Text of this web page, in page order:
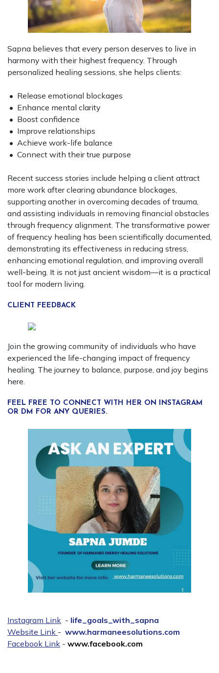
Sapna believes that every person deserves to live in
harmony with their highest frequency. Through
personalized healing sessions, she helps clients:
• Release emotional blockages
• Enhance mental clarity
• Boost confidence
• Improve relationships
• Achieve work-life balance
• Connect with their true purpose
Recent success stories include helping a client attract
more work after clearing abundance blockages,
supporting another in overcoming decades of trauma,
and assisting individuals in removing financial obstacles
through frequency alignment. The transformative power
of frequency healing has been scientifically documented,
demonstrating its effectiveness in reducing stress,
enhancing emotional regulation, and improving overall
well-being. It is not just ancient wisdom—it is a practical
tool for modern living.
CLIENT FEEDBACK
Join the growing community of individuals who have
experienced the life-changing impact of frequency
healing. The journey to balance, purpose, and joy begins
here.
FEEL FREE TO CONNECT WITH HER ON INSTAGRAM
OR DM FOR ANY QUERIES.
Instagram Link - life_goals_with_sapna
Website Link - www.harmaneesolutions.com
Facebook Link - www.facebook.com